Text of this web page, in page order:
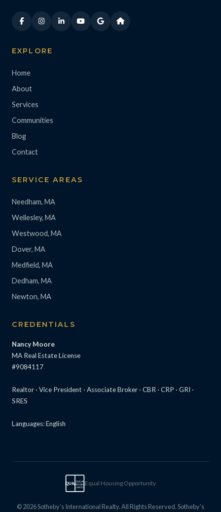
EXPLORE
Home
About
Services
Communities
Blog
Contact
SERVICE AREAS
Needham, MA
Wellesley, MA
Westwood, MA
Dover, MA
Medfield, MA
Dedham, MA
Newton, MA
CREDENTIALS
Nancy Moore
MA Real Estate License
#9084117
Realtor · Vice President · Associate Broker · CBR · CRP · GRI ·
SRES
Languages: English
EQUALEQUAL
HOUSING
OPPTY
Equal Housing Opportunity
© 2026 Sotheby’s International Realty. All Rights Reserved. Sotheby’s